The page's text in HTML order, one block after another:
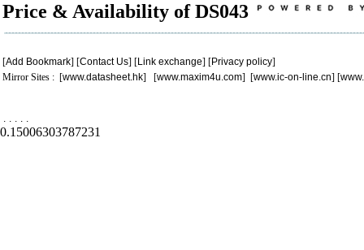
Price & Availability of DS043
[Add Bookmark] [Contact Us] [Link exchange] [Privacy policy]
Mirror Sites : [www.datasheet.hk] [www.maxim4u.com] [www.ic-on-line.cn] [
. . . . .
0.15006303787231